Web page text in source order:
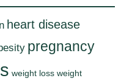
heart disease
pregnancy
weight loss weight